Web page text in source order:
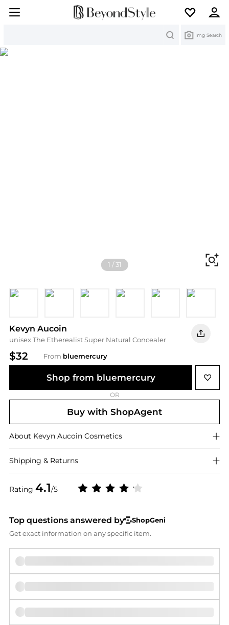
Img Search
1 /31
Kevyn Aucoin
unisex The Etherealist Super Natural Concealer
$32 From bluemercury
Rating 4.1/5
Shop from bluemercury
OR
Buy with ShopAgent
About Kevyn Aucoin Cosmetics
Shipping & Returns
Top questions answered by
ShopGeni
Get exact information on any specific item.